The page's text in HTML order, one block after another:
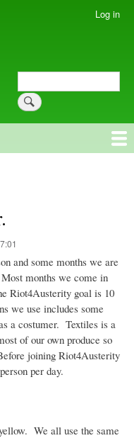
Log in
Search
and some months we are
months we come in
Riot4Austerity goal is 10
we use includes some
a costumer. Textiles is a
of our own produce so
joining Riot4Austerity
per day.
We all use the same